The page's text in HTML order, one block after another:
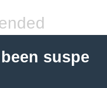
suspe